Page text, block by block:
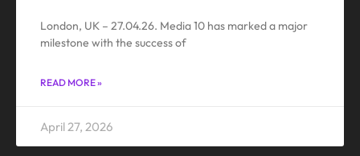
London, UK – 27.04.26. Media 10 has marked a major
milestone with the success of
READ MORE »
April 27, 2026